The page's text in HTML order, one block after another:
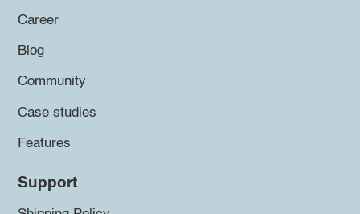
Career
Blog
Community
Case studies
Features
Support